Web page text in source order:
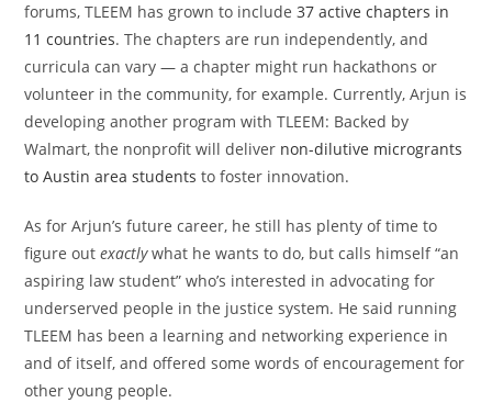
forums, TLEEM has grown to include37 active chapters in
11 countries. The chapters are run independently, and
curricula can vary — a chapter might run hackathons or
volunteer in the community, for example. Currently, Arjun is
developing another program with TLEEM: Backed by
Walmart, the nonprofit will deliver non-dilutive microgrants
to Austin area students to foster innovation.
As for Arjun’s future career, he still has plenty of time to
figure outexactlywhat he wants to do, but calls himself “an
aspiring law student” who’s interested in advocating for
underserved people in the justice system. He said running
TLEEM has been a learning and networking experience in
and of itself, and offered some words of encouragement for
other young people.